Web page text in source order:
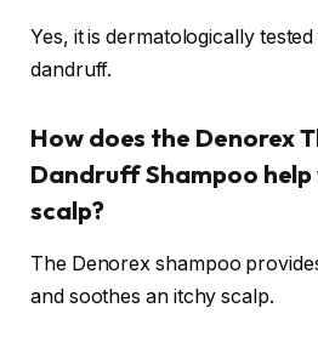
Yes, it is dermatologically
dandruff.
How does the Denorex
Dandruff Shampoo
scalp?
The Denorex shampoo
and soothes an itchy scalp.